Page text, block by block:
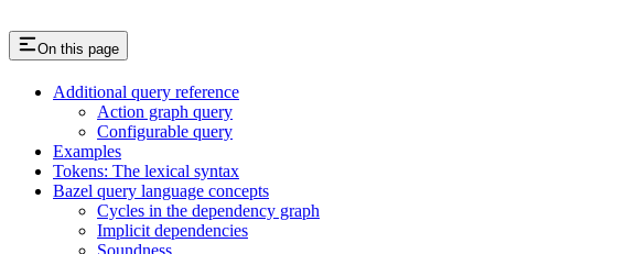
On this page
Additional query reference
Action graph query
Configurable query
Examples
Tokens: The lexical syntax
Bazel query language concepts
Cycles in the dependency graph
Implicit dependencies
Soundness